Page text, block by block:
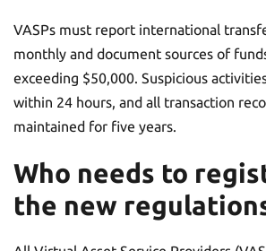
VASPs must report international
monthly and document sources of
exceeding $50,000. Suspicious
within 24 hours, and all transaction
maintained for five years.
Who needs to
the new